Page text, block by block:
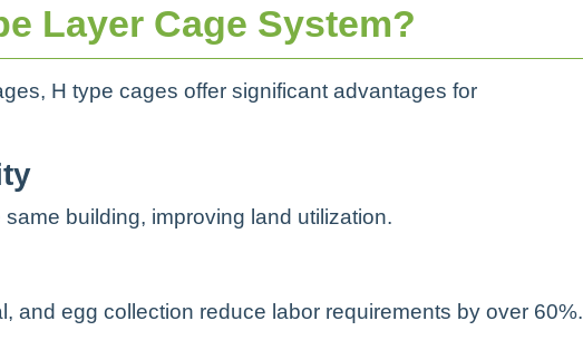
Layer Cage System?
H type cages offer significant advantages for
building, improving land utilization.
and egg collection reduce labor requirements by over 60%.